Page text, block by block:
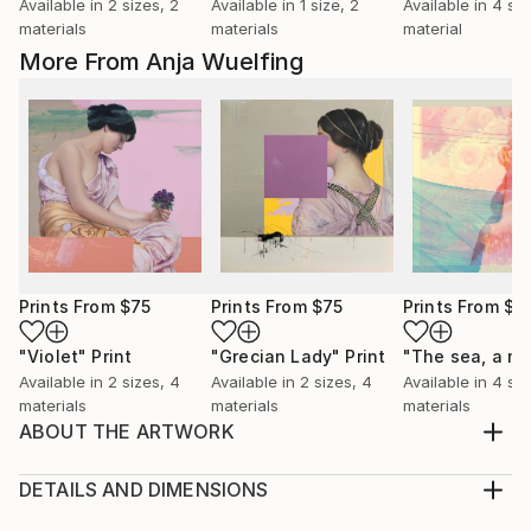
More From Anja Wuelfing
Prints From $75
"Violet" Print
Available in 2 sizes, 4
materials
Prints From $75
"Grecian Lady" Print
Available in 2 sizes, 4
materials
Prints From
Available in 4
materials
ABOUT THE ARTWORK
Gotha / 1819 - 1861 At the age of 20, Albert married
DETAILS AND DIMENSIONS
Available in 2 sizes, 2
materials
Available in 1 size, 2
materials
Available in 4
material